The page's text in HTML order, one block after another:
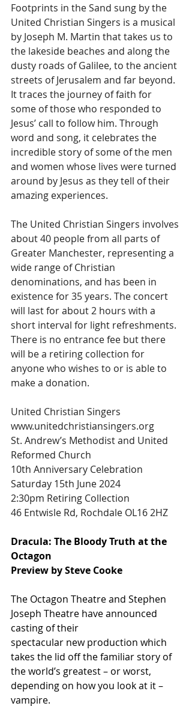
Footprints in the Sand sung by the
United Christian Singers is a musical
by Joseph M. Martin that takes us to
the lakeside beaches and along the
dusty roads of Galilee, to the ancient
streets of Jerusalem and far beyond.
It traces the journey of faith for
some of those who responded to
Jesus’ call to follow him. Through
word and song, it celebrates the
incredible story of some of the men
and women whose lives were turned
around by Jesus as they tell of their
amazing experiences.
The United Christian Singers involves
about 40 people from all parts of
Greater Manchester, representing a
wide range of Christian
denominations, and has been in
existence for 35 years. The concert
will last for about 2 hours with a
short interval for light refreshments.
There is no entrance fee but there
will be a retiring collection for
anyone who wishes to or is able to
make a donation.
United Christian Singers
www.unitedchristiansingers.org
St. Andrew’s Methodist and United
Reformed Church
10th Anniversary Celebration
Saturday 15th June 2024
2:30pm Retiring Collection
46 Entwisle Rd, Rochdale OL16 2HZ
Dracula: The Bloody Truth at the
Octagon
Preview by Steve Cooke
The Octagon Theatre and Stephen
Joseph Theatre have announced
casting of their
spectacular new production which
takes the lid off the familiar story of
the world’s greatest – or worst,
depending on how you look at it –
vampire.